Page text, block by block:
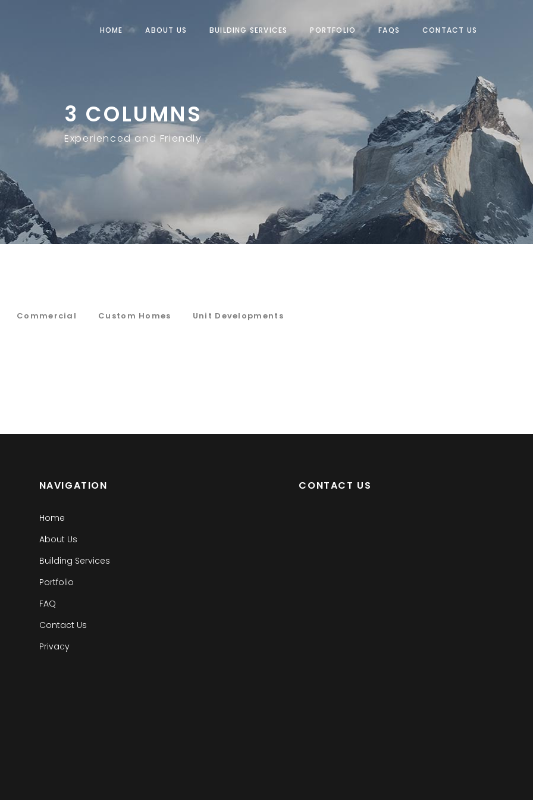
HOME ABOUT US BUILDING SERVICES PORTFOLIO FAQS CONTACT US
3 COLUMNS
Experienced and Friendly
Commercial Custom Homes Unit Developments
NAVIGATION
Home
About Us
Building Services
Portfolio
FAQ
Contact Us
Privacy
CONTACT US